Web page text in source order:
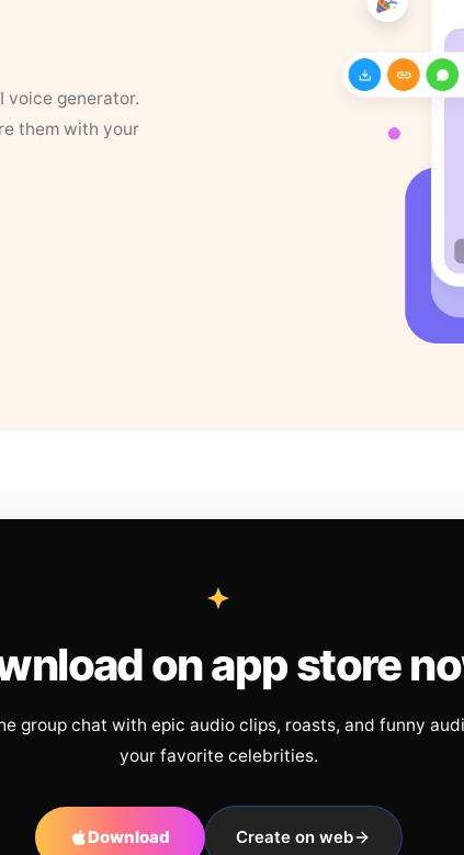
voice generator.
them with your
on app store
group chat with epic audio clips, roasts, and funny
your favorite celebrities.
Download Create on web